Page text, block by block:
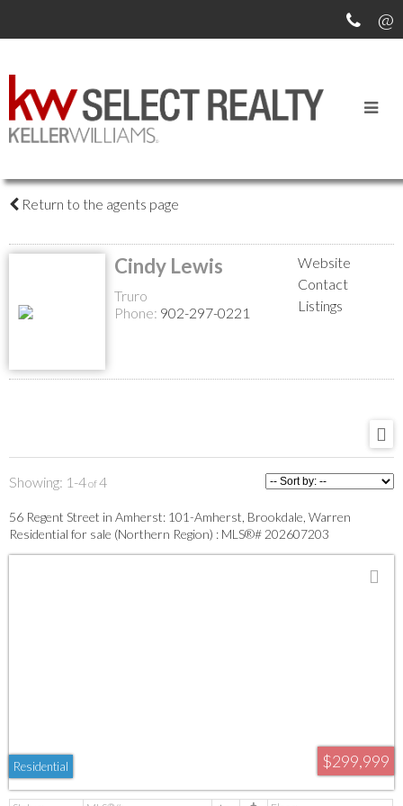
MEET OUR AGENTS
Return to the agents page
Cindy Lewis
Truro
Phone: 902-297-0221
Website
Contact
Listings
1-4 4
56 Regent Street in Amherst: 101-Amherst, Brookdale, Warren
Residential for sale (Northern Region) : MLS®# 202607203
$299,999
Residential